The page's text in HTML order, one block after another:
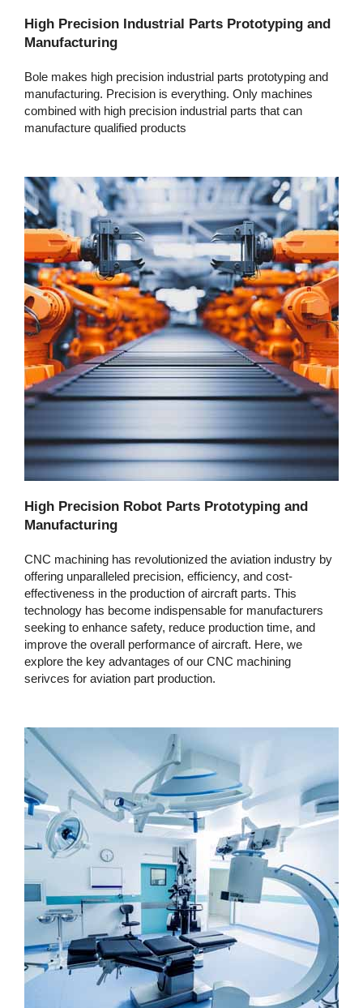
High Precision Industrial Parts Prototyping and
Manufacturing
Bole makes high precision industrial parts prototyping and
manufacturing. Precision is everything. Only machines
combined with high precision industrial parts that can
manufacture qualified products
High Precision Robot Parts Prototyping and
Manufacturing
CNC machining has revolutionized the aviation industry by
offering unparalleled precision, efficiency, and cost-
effectiveness in the production of aircraft parts. This
technology has become indispensable for manufacturers
seeking to enhance safety, reduce production time, and
improve the overall performance of aircraft. Here, we
explore the key advantages of our CNC machining
serivces for aviation part production.